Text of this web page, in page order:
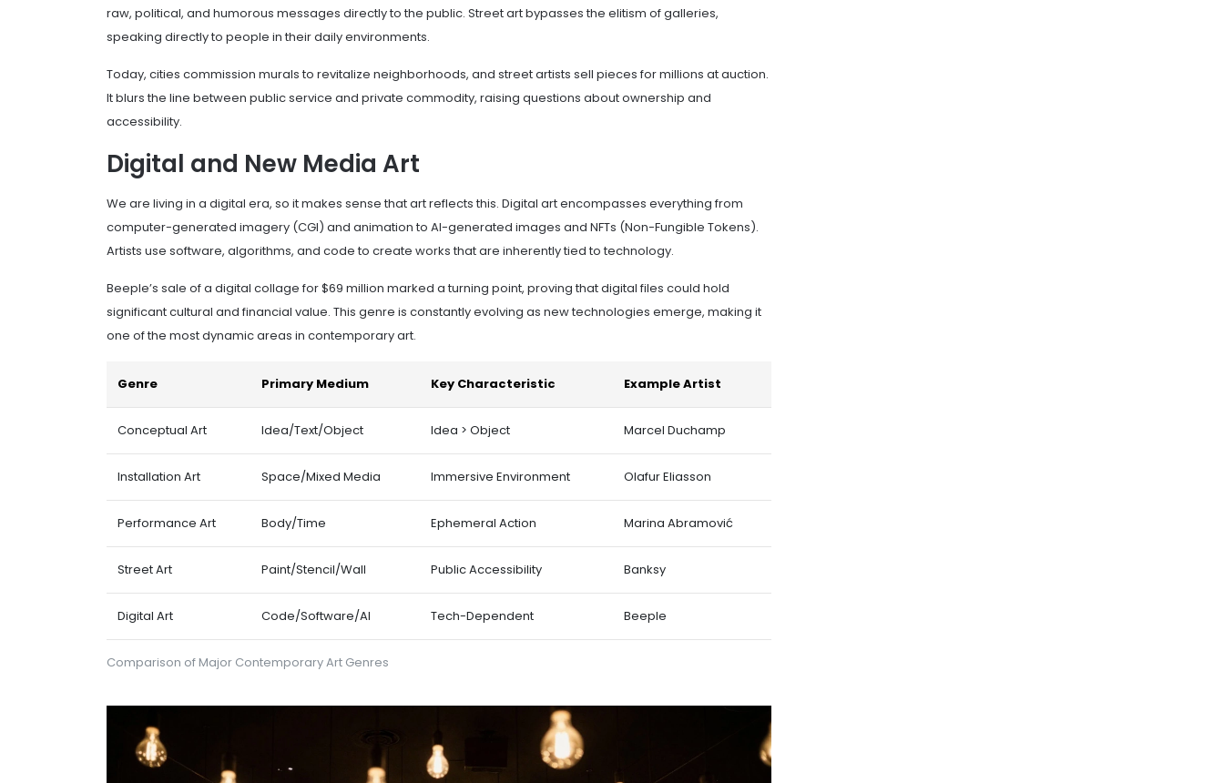
raw, political, and humorous messages directly to the public. Street art bypasses the elitism of galleries,
speaking directly to people in their daily environments.
Today, cities commission murals to revitalize neighborhoods, and street artists sell pieces for millions at auction.
It blurs the line between public service and private commodity, raising questions about ownership and
accessibility.
Digital and New Media Art
We are living in a digital era, so it makes sense that art reflects this. Digital art encompasses everything from
computer-generated imagery (CGI) and animation to AI-generated images and NFTs (Non-Fungible Tokens).
Artists use software, algorithms, and code to create works that are inherently tied to technology.
Beeple’s sale of a digital collage for $69 million marked a turning point, proving that digital files could hold
significant cultural and financial value. This genre is constantly evolving as new technologies emerge, making it
one of the most dynamic areas in contemporary art.
Comparison of Major Contemporary Art Genres
Genre Primary Medium Key Characteristic Example Artist
Conceptual Art Idea/Text/Object Idea > Object Marcel Duchamp
Installation Art Space/Mixed Media Immersive Environment Olafur Eliasson
Performance Art Body/Time Ephemeral Action Marina Abramović
Street Art Paint/Stencil/Wall Public Accessibility Banksy
Digital Art Code/Software/AI Tech-Dependent Beeple